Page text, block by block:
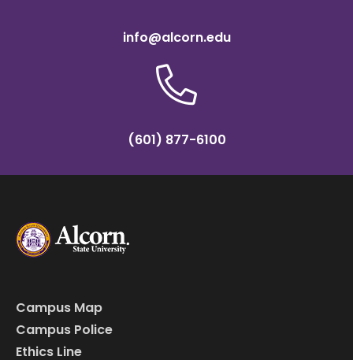
info@alcorn.edu
(601) 877-6100
Campus Map
Campus Police
Ethics Line